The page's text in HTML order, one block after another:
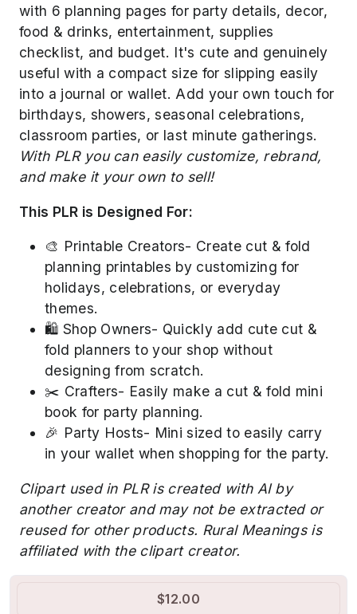
with 6 planning pages for party details, decor,
food & drinks, entertainment, supplies
checklist, and budget. It's cute and genuinely
useful with a compact size for slipping easily
into a journal or wallet. Add your own touch for
birthdays, showers, seasonal celebrations,
classroom parties, or last minute gatherings.
With PLR you can easily customize, rebrand,
and make it your own to sell!
This PLR is Designed For:
🎨 Printable Creators- Create cut & fold
planning printables by customizing for
holidays, celebrations, or everyday
themes.
🛍️ Shop Owners- Quickly add cute cut &
fold planners to your shop without
designing from scratch.
✂️ Crafters- Easily make a cut & fold mini
book for party planning.
🎉 Party Hosts- Mini sized to easily carry
in your wallet when shopping for the party.
Clipart used in PLR is created with AI by
another creator and may not be extracted or
reused for other products. Rural Meanings is
affiliated with the clipart creator.
$12.00